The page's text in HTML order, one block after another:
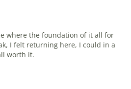
where the foundation of it all for
I felt returning here, I could in a
worth it.